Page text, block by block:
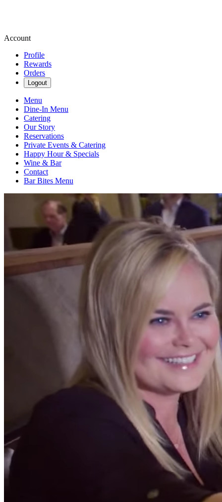
Account
Profile
Rewards
Orders
Logout
Menu
Dine-In Menu
Catering
Our Story
Reservations
Private Events & Catering
Happy Hour & Specials
Wine & Bar
Contact
Bar Bites Menu